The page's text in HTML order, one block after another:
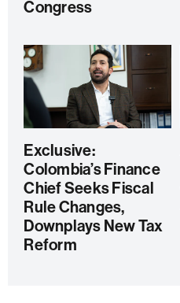
Congress
Exclusive:
Colombia’s Finance
Chief Seeks Fiscal
Rule Changes,
Downplays New Tax
Reform